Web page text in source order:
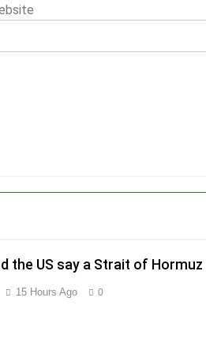
the US say a Strait of
15 Hours Ago 0